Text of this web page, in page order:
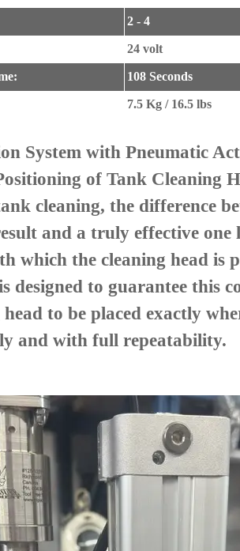
2 - 4
24 volt
108 Seconds
7.5 Kg / 16.5 lbs
System with Pneumatic
of Tank Cleaning
cleaning, the difference
and a truly effective one
which the cleaning head is
designed to guarantee this
to be placed exactly
and with full repeatability.